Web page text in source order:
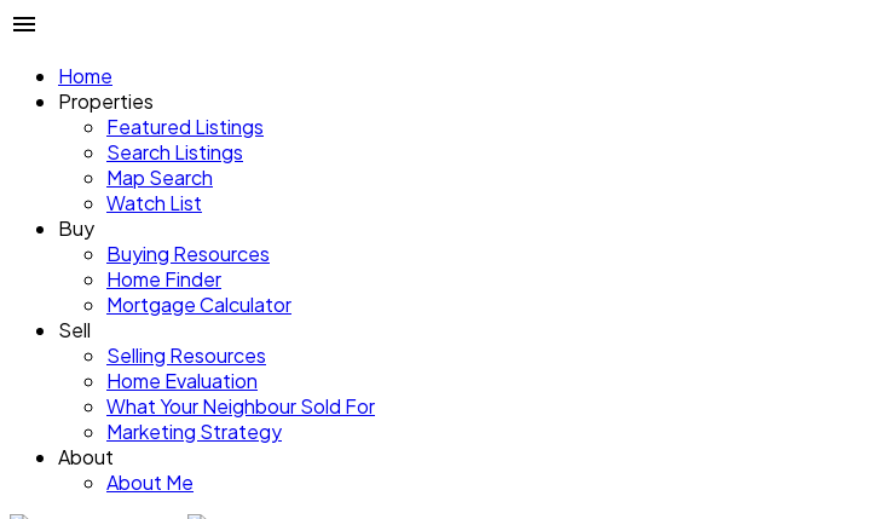
Home
Properties
Featured Listings
Search Listings
Map Search
Watch List
Buy
Buying Resources
Home Finder
Mortgage Calculator
Sell
Selling Resources
Home Evaluation
What Your Neighbour Sold For
Marketing Strategy
About
About Me